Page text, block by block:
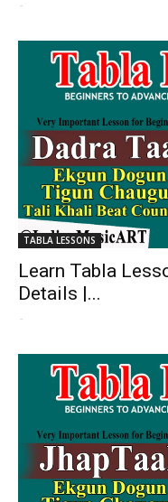
-
TABLA LESSONS
Learn Tabla
Details |...
-